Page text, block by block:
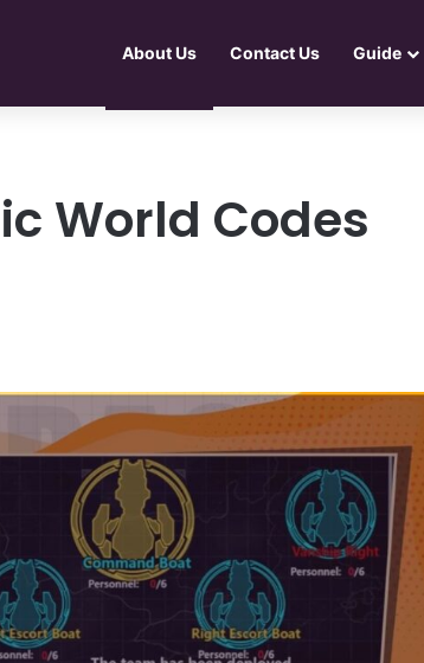
About Us Contact Us Guide
World Codes